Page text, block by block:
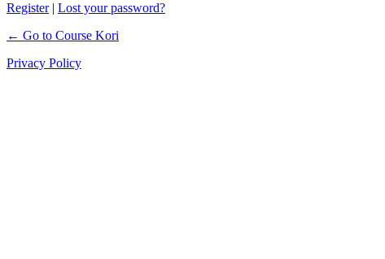
Register| Lost your password?
← Go to Course Kori
Privacy Policy